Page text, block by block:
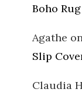
Boho Rug
Agathe on
Slip
Claudia